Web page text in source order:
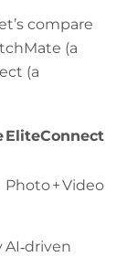
compare
(a
(a
EliteConnect
Photo + Video
AI‑driven